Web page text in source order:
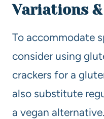
Variations
To accommodate
consider using
crackers for a
also substitute
a vegan